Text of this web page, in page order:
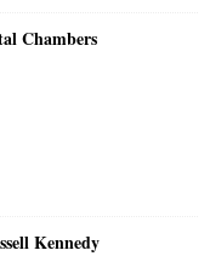
Chambers
Kennedy